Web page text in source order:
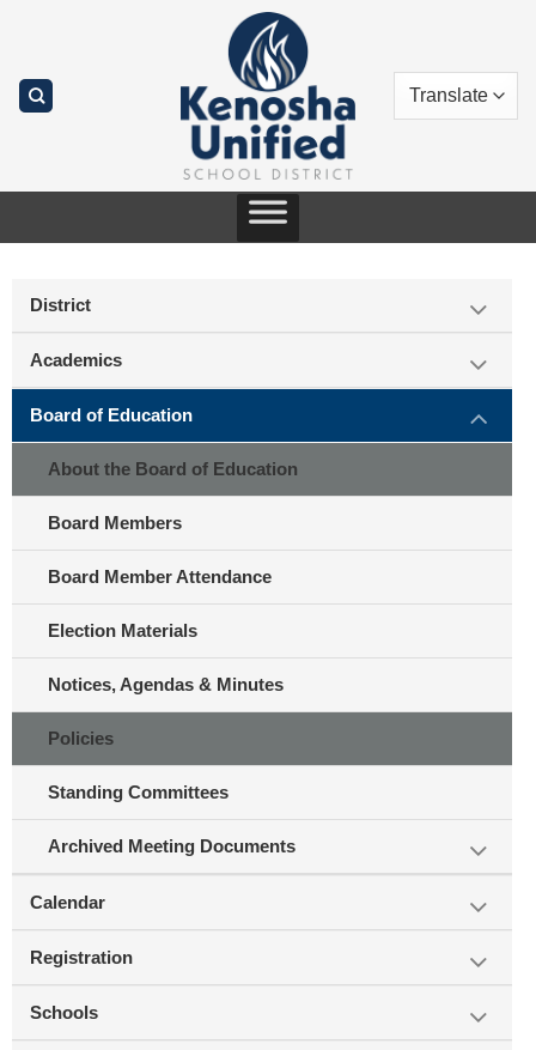
District
Academics
Board of Education
About the Board of Education
Board Members
Board Member Attendance
Election Materials
Notices, Agendas & Minutes
Policies
Standing Committees
Archived Meeting Documents
Calendar
Registration
Schools